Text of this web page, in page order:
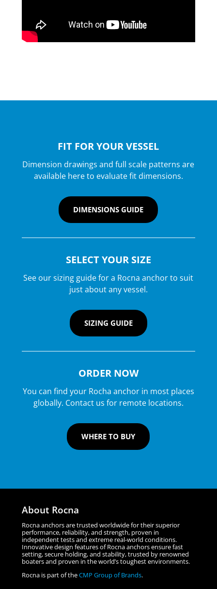
FIT FOR YOUR VESSEL
Dimension drawings and full scale patterns are
available here to evaluate fit dimensions.
DIMENSIONS GUIDE
SELECT YOUR SIZE
See our sizing guide for a Rocna anchor to suit
just about any vessel.
SIZING GUIDE
ORDER NOW
You can find your Rocha anchor in most places
globally. Contact us for remote locations.
WHERE TO BUY
About Rocna
Rocna anchors are trusted worldwide for their superior
performance, reliability, and strength, proven in
independent tests and extreme real-world conditions.
Innovative design features of Rocna anchors ensure fast
setting, secure holding, and stability, trusted by renowned
boaters and proven in the world’s toughest environments.
Rocna is part of theCMP Group of Brands.